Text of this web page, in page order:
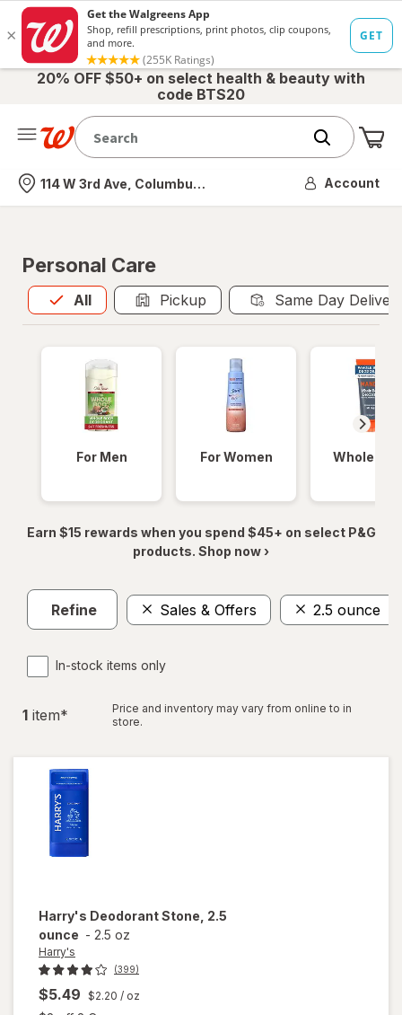
20% OFF $50+ on select health & beauty with
code BTS20
Nearest store
114 W 3rd Ave, Columbus, OH Account
Personal Care
All
Allis selected Pickup Same Day
For Men For Women Whole
Earn $15 rewards when you spend $45+ on select P&G
products. Shop now ›
Refine Sales & Offers 2.5 ounce
In-stock items only
1 item*
Price and inventory may vary from online to in
store.
Harry's Deodorant Stone, 2.5
ounce - 2.5 oz
Harry's
(399)
$5.49 $2.20 / oz